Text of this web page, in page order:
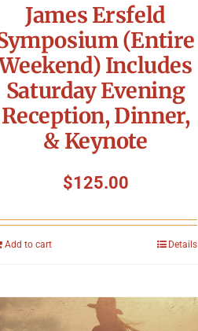
James Ersfeld
(Entire
Includes
Saturday Evening
Reception, Dinner,
& Keynote
$125.00
Add to cart Details